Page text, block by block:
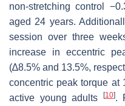
non-stretching control
aged 24 years.
session over three
increase in eccentric
(∆8.5% and 13.5%,
concentric peak torque at
active young adults
[10].